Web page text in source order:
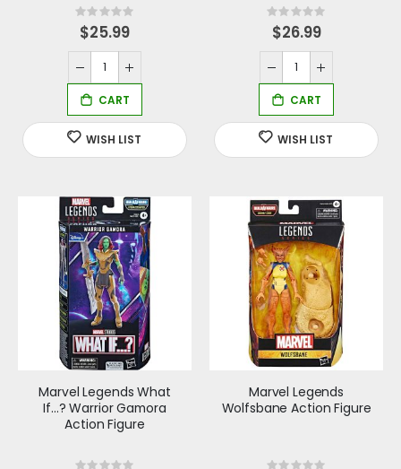
Rating:
0%
$25.99
Rating:
0%
$26.99
Marvel Legends What
If...? Warrior Gamora
Action Figure
Marvel Legends
Wolfsbane Action Figure